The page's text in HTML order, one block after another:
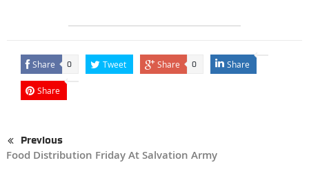
Share 0 Tweet Share 0 Share
Share
Previous
Food Distribution Friday At Salvation Army